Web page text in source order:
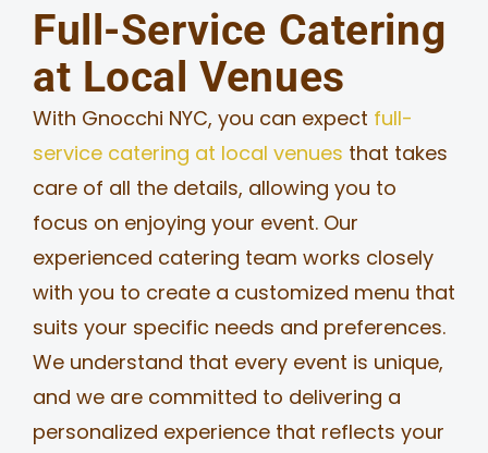
Full-Service Catering
at Local Venues
With Gnocchi NYC, you can expect full-
service catering at local venues that takes
care of all the details, allowing you to
focus on enjoying your event. Our
experienced catering team works closely
with you to create a customized menu that
suits your specific needs and preferences.
We understand that every event is unique,
and we are committed to delivering a
personalized experience that reflects your